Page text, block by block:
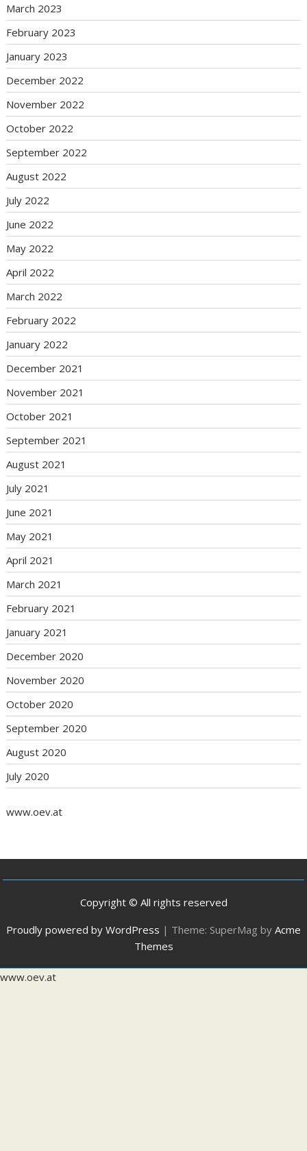
March 2023
February 2023
January 2023
December 2022
November 2022
October 2022
September 2022
August 2022
July 2022
June 2022
May 2022
April 2022
March 2022
February 2022
January 2022
December 2021
November 2021
October 2021
September 2021
August 2021
July 2021
June 2021
May 2021
April 2021
March 2021
February 2021
January 2021
December 2020
November 2020
October 2020
September 2020
August 2020
July 2020
www.oev.at
Copyright © All rights reserved
Proudly powered by WordPress | Theme: SuperMag by Acme
Themes
www.oev.at